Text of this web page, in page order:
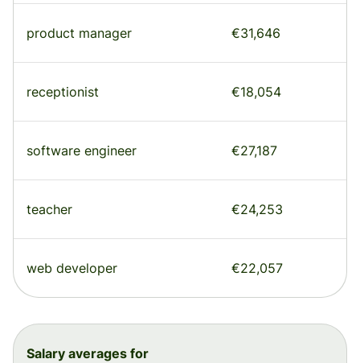
product manager €31,646
receptionist €18,054
software engineer €27,187
teacher €24,253
web developer €22,057
Salary averages for